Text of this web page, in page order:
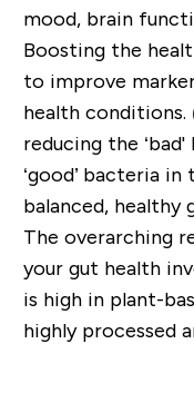
mood, brain
Boosting the
to improve
health conditions.
reducing the
‘good’ bacteria
balanced, healthy
The overarching
your gut health
is high in plant-
highly processed